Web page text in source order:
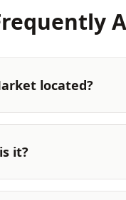
located?
it?